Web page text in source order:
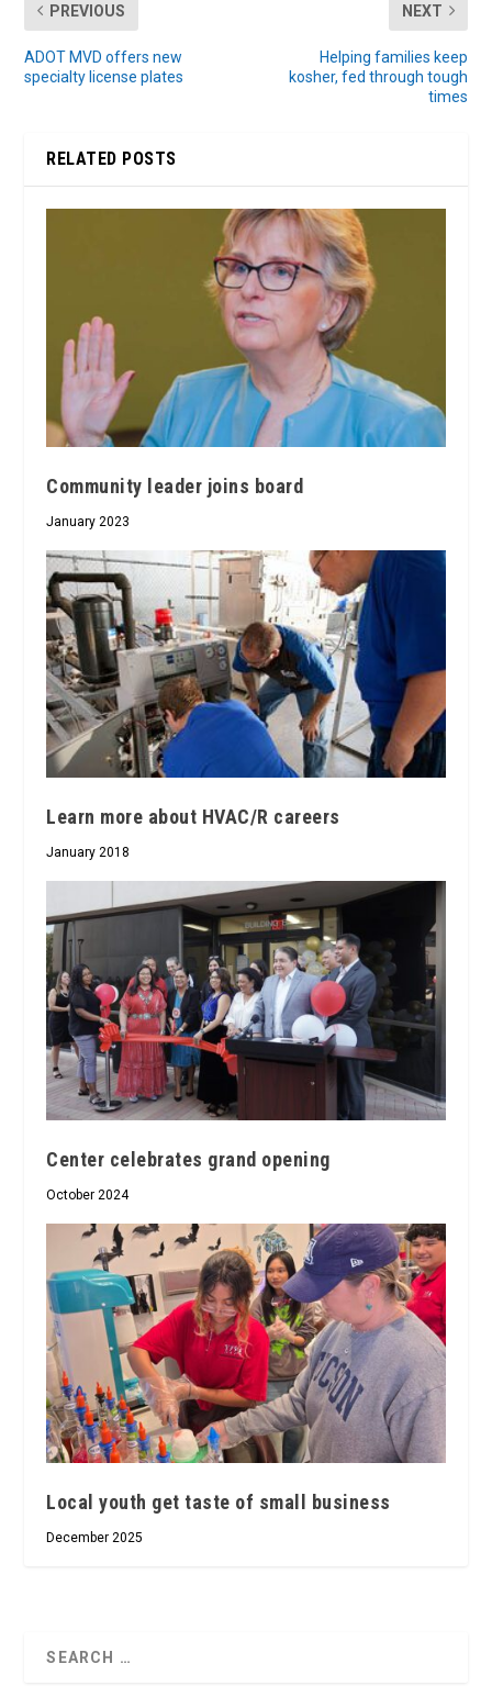
PREVIOUS
ADOT MVD offers new
specialty license plates
NEXT
Helping families keep
kosher, fed through tough
times
RELATED POSTS
Community leader joins board
January 2023
Learn more about HVAC/R careers
January 2018
Center celebrates grand opening
October 2024
Local youth get taste of small business
December 2025